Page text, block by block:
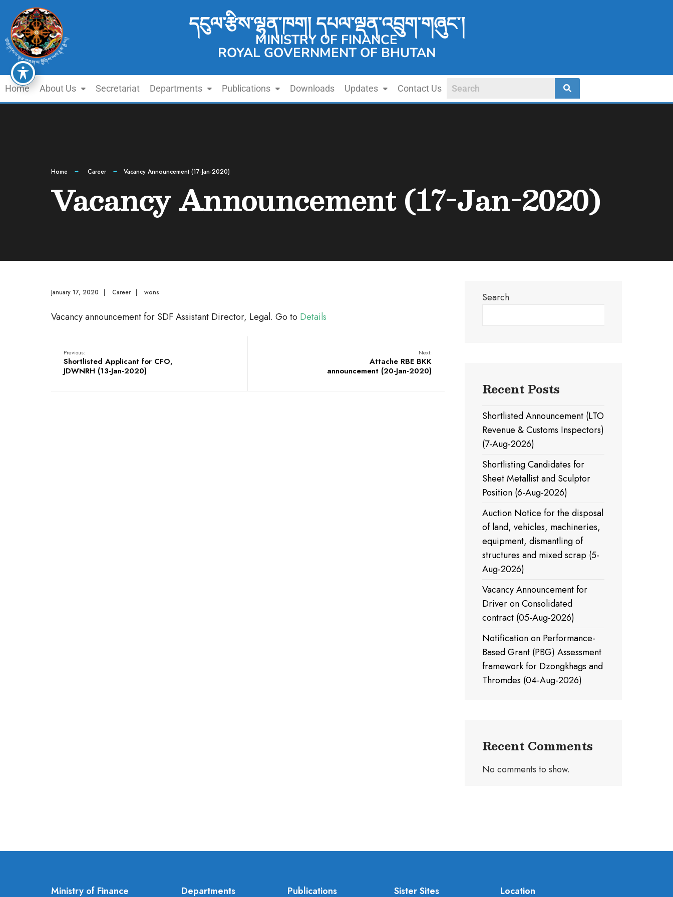
དངུལ་རྩིས་ལྷན་ཁག། དཔལ་ལྡན་འབྲུག་གཞུང་།
MINISTRY OF FINANCE
ROYAL GOVERNMENT OF BHUTAN
Home About Us Secretariat Departments Publications Downloads Updates Contact Us
Home Career Vacancy Announcement (17-Jan-2020)
Vacancy Announcement (17-Jan-2020)
January 17, 2020 | Career | wons
Vacancy announcement for SDF Assistant Director, Legal. Go to Details
Previous:
Shortlisted Applicant for CFO,
JDWNRH (13-Jan-2020)
Next:
Attache RBE BKK
announcement (20-Jan-2020)
Search
Recent Posts
Shortlisted Announcement (LTO
Revenue & Customs Inspectors)
(7-Aug-2026)
Shortlisting Candidates for
Sheet Metallist and Sculptor
Position (6-Aug-2026)
Auction Notice for the disposal
of land, vehicles, machineries,
equipment, dismantling of
structures and mixed scrap (5-
Aug-2026)
Vacancy Announcement for
Driver on Consolidated
contract (05-Aug-2026)
Notification on Performance-
Based Grant (PBG) Assessment
framework for Dzongkhags and
Thromdes (04-Aug-2026)
Recent Comments
No comments to show.
Ministry of Finance Departments Publications Sister Sites Location